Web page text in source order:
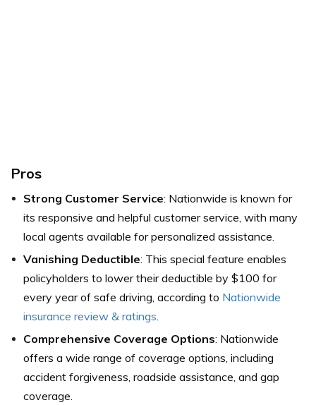
Pros
Strong Customer Service: Nationwide is known for
its responsive and helpful customer service, with many
local agents available for personalized assistance.
Vanishing Deductible: This special feature enables
policyholders to lower their deductible by $100 for
every year of safe driving, according to Nationwide
insurance review & ratings.
Comprehensive Coverage Options: Nationwide
offers a wide range of coverage options, including
accident forgiveness, roadside assistance, and gap
coverage.